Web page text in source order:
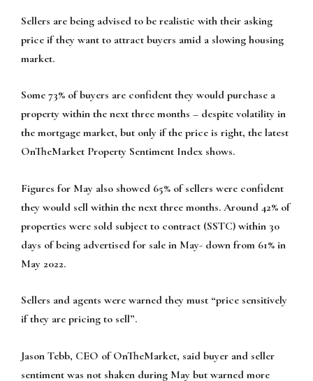
Sellers are being advised to be realistic with their asking
price if they want to attract buyers amid a slowing housing
market.
Some 73% of buyers are confident they would purchase a
property within the next three months – despite volatility in
the mortgage market, but only if the price is right, the latest
OnTheMarket Property Sentiment Index shows.
Figures for May also showed 65% of sellers were confident
they would sell within the next three months. Around 42% of
properties were sold subject to contract (SSTC) within 30
days of being advertised for sale in May- down from 61% in
May 2022.
Sellers and agents were warned they must “price sensitively
if they are pricing to sell”.
Jason Tebb, CEO of OnTheMarket, said buyer and seller
sentiment was not shaken during May but warned more